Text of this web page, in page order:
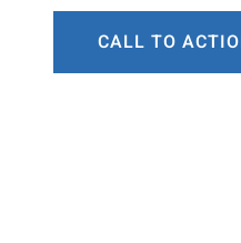
CALL TO